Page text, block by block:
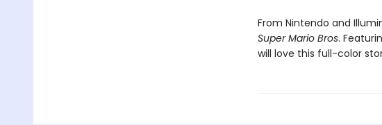
From Nintendo and
Super Mario Bros.
will love this full-color